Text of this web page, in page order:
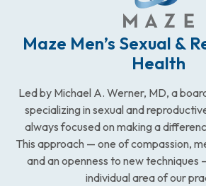
Maze Men’s Sexual &
Health
Led by Michael A. Werner, MD, a
specializing in sexual and
always focused on making a
This approach — one of compassion,
and an openness to new techniques
individual area of our